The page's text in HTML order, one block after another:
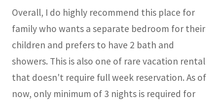
Overall, I do highly recommend this place for
family who wants a separate bedroom for their
children and prefers to have 2 bath and
showers. This is also one of rare vacation rental
that doesn't require full week reservation. As of
now, only minimum of 3 nights is required for